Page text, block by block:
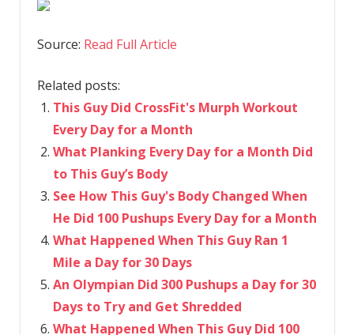
Source: Read Full Article
Related posts:
This Guy Did CrossFit's Murph Workout
Every Day for a Month
What Planking Every Day for a Month Did
to This Guy’s Body
See How This Guy's Body Changed When
He Did 100 Pushups Every Day for a Month
What Happened When This Guy Ran 1
Mile a Day for 30 Days
An Olympian Did 300 Pushups a Day for 30
Days to Try and Get Shredded
What Happened When This Guy Did 100